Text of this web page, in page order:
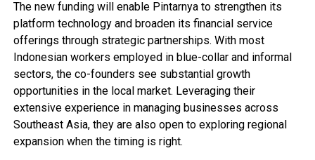
The new funding will enable Pintarnya to strengthen its
platform technology and broaden its financial service
offerings through strategic partnerships. With most
Indonesian workers employed in blue-collar and informal
sectors, the co-founders see substantial growth
opportunities in the local market. Leveraging their
extensive experience in managing businesses across
Southeast Asia, they are also open to exploring regional
expansion when the timing is right.